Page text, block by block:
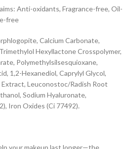
Anti-oxidants, Fragrance-free, Oil-
free
Calcium Carbonate,
Hexyllactone Crosspolymer,
Polymethylsilsesquioxane,
1,2-Hexanediol, Caprylyl Glycol,
Extract, Leuconostoc/Radish Root
Sodium Hyaluronate,
Iron Oxides (Ci 77492).
your makeup last longer—the